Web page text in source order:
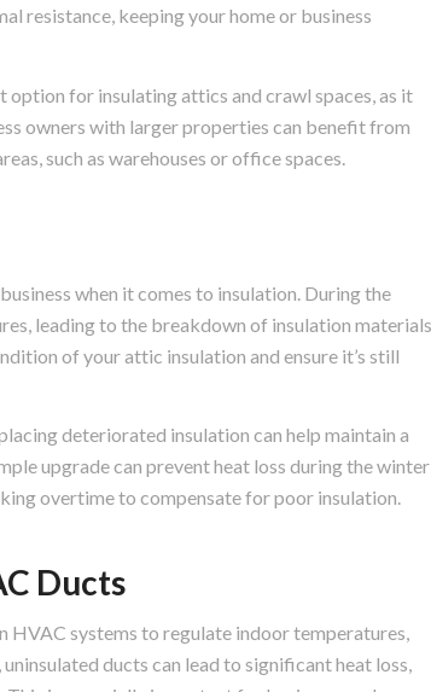
resistance, keeping your home or business
option for insulating attics and crawl spaces, as it
owners with larger properties can benefit from
such as warehouses or office spaces.
when it comes to insulation. During the
leading to the breakdown of insulation materials.
of your attic insulation and ensure it’s still
deteriorated insulation can help maintain a
upgrade can prevent heat loss during the winter
overtime to compensate for poor insulation.
Ducts
HVAC systems to regulate indoor temperatures,
ducts can lead to significant heat loss,